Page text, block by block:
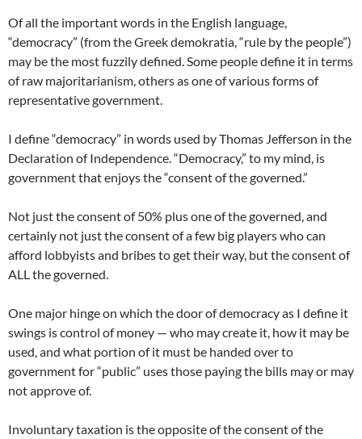
Of all the important words in the English language,
“democracy” (from the Greek demokratia, “rule by the people”)
may be the most fuzzily defined. Some people define it in terms
of raw majoritarianism, others as one of various forms of
representative government.
I define “democracy” in words used by Thomas Jefferson in the
Declaration of Independence. “Democracy,” to my mind, is
government that enjoys the “consent of the governed.”
Not just the consent of 50% plus one of the governed, and
certainly not just the consent of a few big players who can
afford lobbyists and bribes to get their way, but the consent of
ALL the governed.
One major hinge on which the door of democracy as I define it
swings is control of money — who may create it, how it may be
used, and what portion of it must be handed over to
government for “public” uses those paying the bills may or may
not approve of.
Involuntary taxation is the opposite of the consent of the